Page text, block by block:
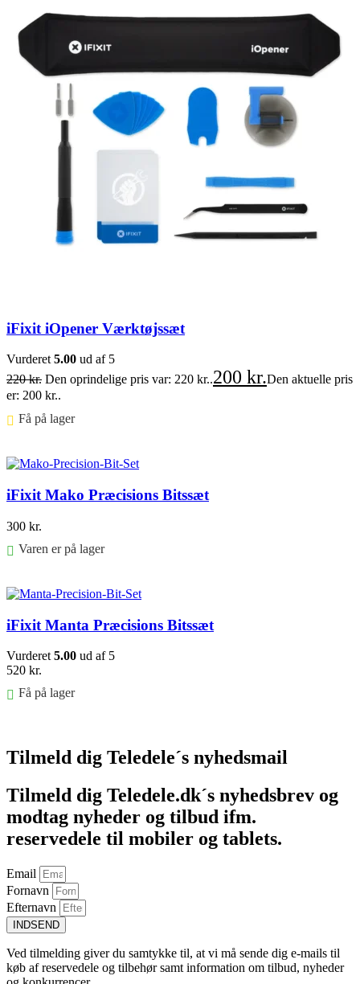
iFixit iOpener Værktøjssæt
Vurderet 5.00 ud af 5
220kr. Den oprindelige pris var: 220 kr..200 kr.Den aktuelle pris
er: 200 kr..
Få på lager ⠀
iFixit Mako Præcisions Bitssæt
300 kr.
Varen er på lager
iFixit Manta Præcisions Bitssæt
Vurderet 5.00 ud af 5
520 kr.
Få på lager
Tilmeld dig Teledele´s nyhedsmail
Tilmeld dig Teledele.dk´s nyhedsbrev og
modtag nyheder og tilbud ifm.
reservedele til mobiler og tablets.
Email
Fornavn
Efternavn
INDSEND
Ved tilmelding giver du samtykke til, at vi må sende dig e-mails til
køb af reservedele og tilbehør samt information om tilbud, nyheder